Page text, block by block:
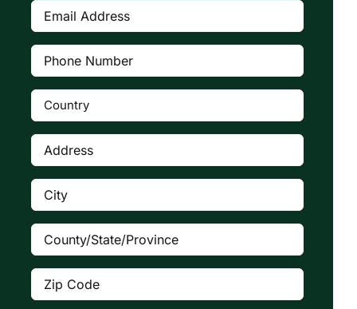
Email
Address(Required)
Phone
Number(Required)
Country (Required)
Address
City(Required)
County/State/Province
Zip
Code(Required)